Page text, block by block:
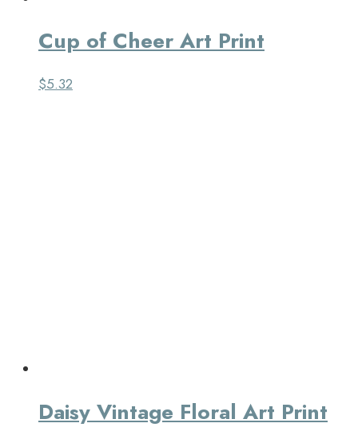
Cup of Cheer Art Print
$5.32
Daisy Vintage Floral Art Print